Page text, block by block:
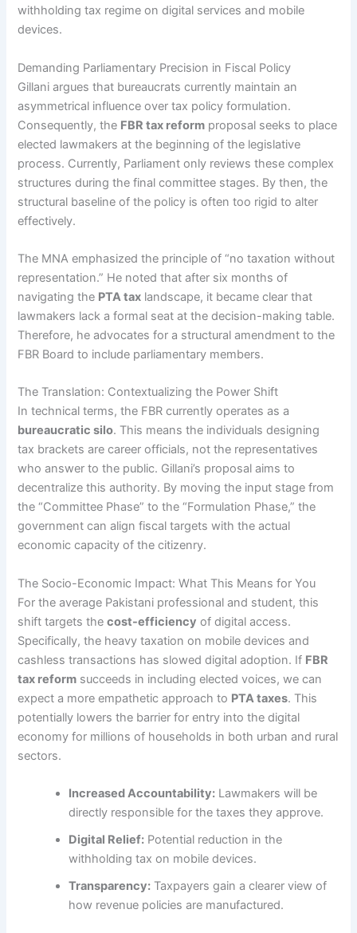
withholding tax regime on digital services and mobile
devices.
Demanding Parliamentary Precision in Fiscal Policy
Gillani argues that bureaucrats currently maintain an
asymmetrical influence over tax policy formulation.
Consequently, the FBR tax reform proposal seeks to place
elected lawmakers at the beginning of the legislative
process. Currently, Parliament only reviews these complex
structures during the final committee stages. By then, the
structural baseline of the policy is often too rigid to alter
effectively.
The MNA emphasized the principle of “no taxation without
representation.” He noted that after six months of
navigating the PTA tax landscape, it became clear that
lawmakers lack a formal seat at the decision-making table.
Therefore, he advocates for a structural amendment to the
FBR Board to include parliamentary members.
The Translation: Contextualizing the Power Shift
In technical terms, the FBR currently operates as a
bureaucratic silo. This means the individuals designing
tax brackets are career officials, not the representatives
who answer to the public. Gillani’s proposal aims to
decentralize this authority. By moving the input stage from
the “Committee Phase” to the “Formulation Phase,” the
government can align fiscal targets with the actual
economic capacity of the citizenry.
The Socio-Economic Impact: What This Means for You
For the average Pakistani professional and student, this
shift targets thecost-efficiency of digital access.
Specifically, the heavy taxation on mobile devices and
cashless transactions has slowed digital adoption. If FBR
tax reform succeeds in including elected voices, we can
expect a more empathetic approach to PTA taxes. This
potentially lowers the barrier for entry into the digital
economy for millions of households in both urban and rural
sectors.
Increased Accountability: Lawmakers will be
directly responsible for the taxes they approve.
Digital Relief: Potential reduction in the
withholding tax on mobile devices.
Transparency: Taxpayers gain a clearer view of
how revenue policies are manufactured.